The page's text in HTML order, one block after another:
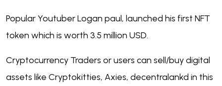
Popular Youtuber Logan paul, launched his first NFT
token which is worth 3.5 million USD.
Cryptocurrency Traders or users can sell/buy digital
assets like Cryptokitties, Axies, decentralankd in this